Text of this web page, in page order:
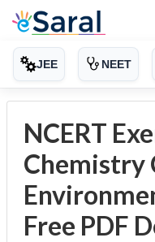
JEE NEET
NCERT
Chemistry
Free PDF